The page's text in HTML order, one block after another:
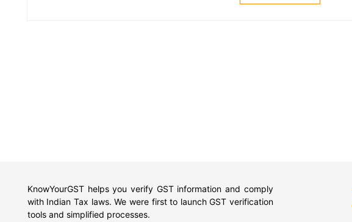
KnowYourGST helps you verify GST information and comply
with Indian Tax laws. We were first to launch GST verification
tools and simplified processes.